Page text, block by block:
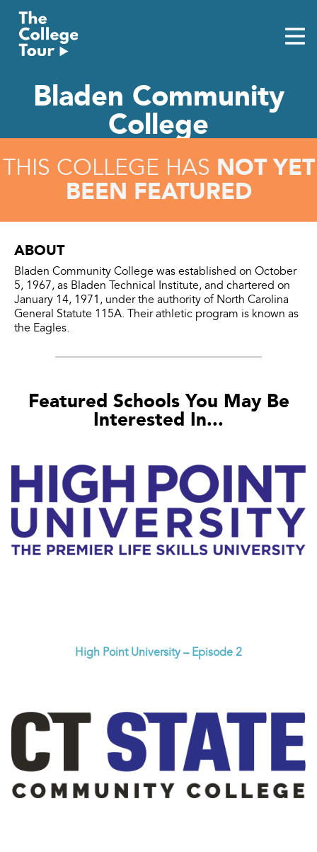
content
Bladen Community
College
THIS COLLEGE HAS NOT YET
BEEN FEATURED
ABOUT
Bladen Community College was established on October
5, 1967, as Bladen Technical Institute, and chartered on
January 14, 1971, under the authority of North Carolina
General Statute 115A. Their athletic program is known as
the Eagles.
Featured Schools You May Be
Interested In...
High Point University – Episode 2